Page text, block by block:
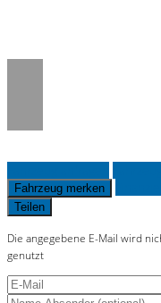
Fahrzeug merken
Teilen
Die angegebene E-Mail wird
genutzt